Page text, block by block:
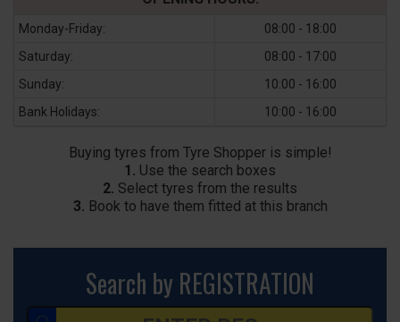
Monday-Friday:
08:00 - 18:00
Saturday:
08:00 - 17:00
Sunday:
10:00 - 16:00
Bank Holidays:
10:00 - 16:00
Buying tyres from Tyre Shopper is simple!
1. Use the search boxes
2. Select tyres from the results
3. Book to have them fitted at this branch
Search by REGISTRATION